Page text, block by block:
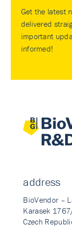
Get the latest
delivered
important
informed!
address
BioVendor –
Karasek
Czech